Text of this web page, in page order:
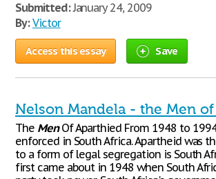
Submitted:January 24, 2009
By: Victor
Access this essay Save
Nelson Mandela - the Men
The MenOf Aparthied From 1948 to
enforced in South Africa. Apartheid was
to a form of legal segregation is South
first came about in 1948 when South